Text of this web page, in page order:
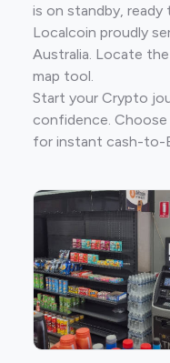
is on standby, ready
Localcoin proudly
Australia. Locate
map tool.
Start your Crypto
confidence.
for instant cash-to-